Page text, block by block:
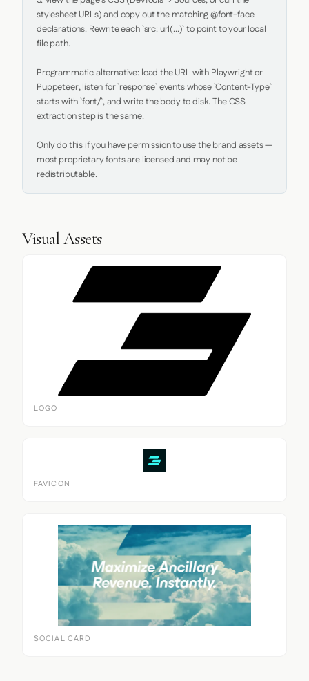
stylesheet URLs) and copy out the matching @font-face
declarations. Rewrite each `src: url(...)` to point to your local
file path.
Programmatic alternative: load the URL with Playwright or
Puppeteer, listen for `response` events whose `Content-Type`
starts with `font/`, and write the body to disk. The CSS
extraction step is the same.
Only do this if you have permission to use the brand assets —
most proprietary fonts are licensed and may not be
redistributable.
Visual Assets
LOGO
FAVICON
SOCIAL CARD